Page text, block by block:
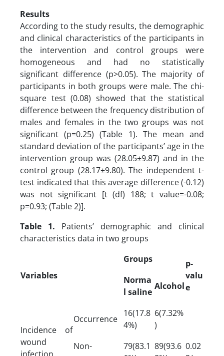
Results
According to the study results, the demographic
and clinical characteristics of the participants in
the intervention and control groups were
homogeneous and had no statistically
significant difference (p>0.05). The majority of
participants in both groups were male. The chi-
square test (0.08) showed that the statistical
difference between the frequency distribution of
males and females in the two groups was not
significant (p=0.25) (Table 1). The mean and
standard deviation of the participants’ age in the
intervention group was (28.05±9.87) and in the
control group (28.17±9.80). The independent t-
test indicated that this average difference (-0.12)
was not significant [t (df) 188; t value=-0.08;
p=0.93; (Table 2)].
Table 1. Patients’ demographic and clinical
characteristics data in two groups
Variables
Groups
p-
valu
e
Norma
l saline
Alcohol
Incidence of
wound
Occurrence
16(17.8
4%)
6(7.32%
)
0.02
Non-
79(83.1 89(93.6